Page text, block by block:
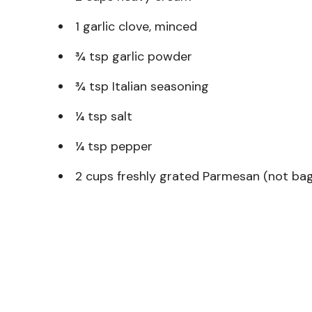
1 garlic clove, minced
¾ tsp garlic powder
¾ tsp Italian seasoning
¼ tsp salt
¼ tsp pepper
2 cups freshly grated Parmesan (not